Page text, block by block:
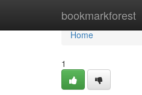
bookmarkforest
Home
Home
1